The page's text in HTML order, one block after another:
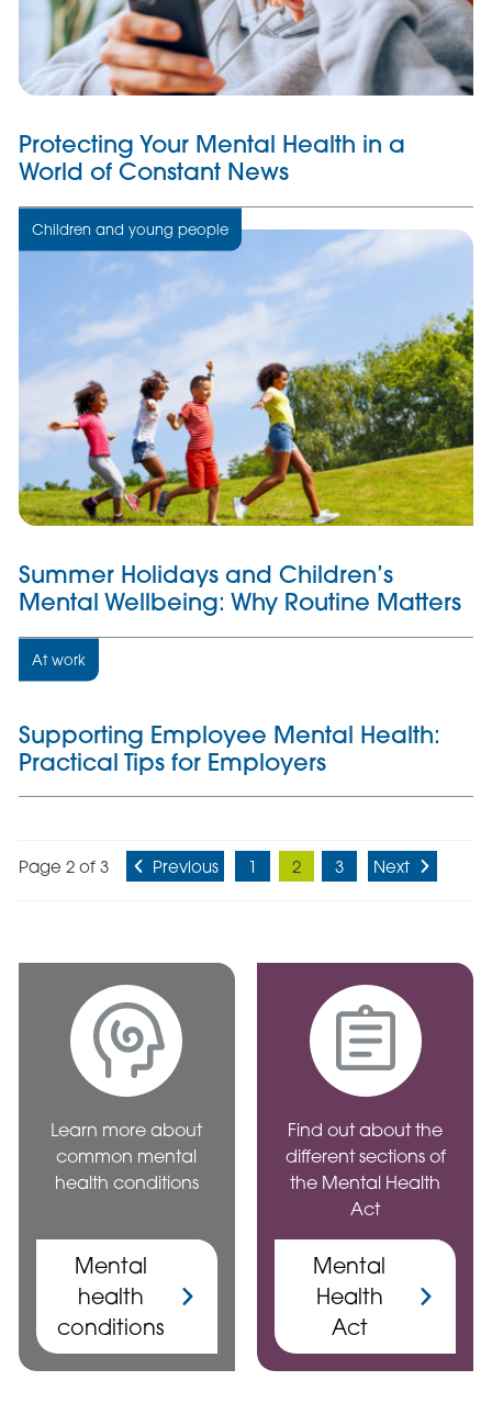
Protecting Your Mental Health in a
World of Constant News
Children and young people
Summer Holidays and Children’s
Mental Wellbeing: Why Routine Matters
At work
Supporting Employee Mental Health:
Practical Tips for Employers
Page 2 of 3 Previous 1 2 3 Next
Learn more about
common mental
health conditions
Mental
health
conditions
Find out about the
different sections of
the Mental Health
Act
Mental
Health
Act